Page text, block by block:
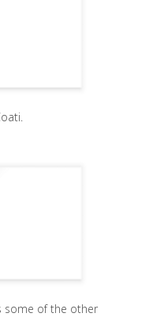
some of the other